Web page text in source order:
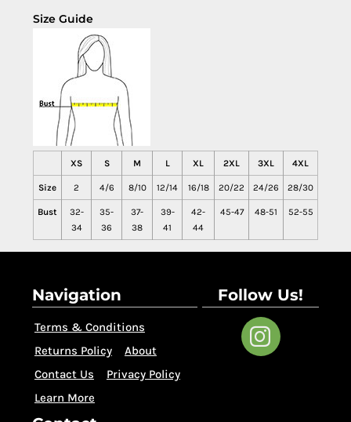
Size Guide
XS S M L XL 2XL 3XL 4XL
Size 2 4/6 8/10 12/14 16/18 20/22 24/26 28/30
Bust
32-
34
35-
36
37-
38
39-
41
42-
44
45-47 48-51 52-55
Navigation
Terms & Conditions
Returns Policy
About
Contact Us
Privacy Policy
Learn More
Follow Us!